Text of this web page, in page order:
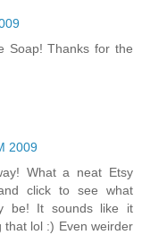
Soap! Thanks for the
2009
What a neat Etsy
click to see what
be! It sounds like it
that lol :) Even weirder